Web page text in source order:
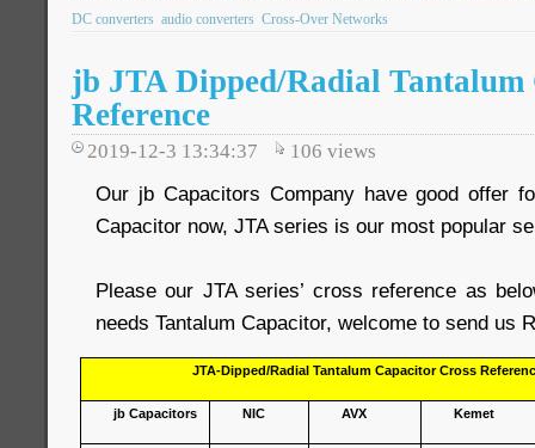
DC converters audio converters Cross-Over Networks
jb JTA Dipped/Radial Tantalum
Reference
2019-12-3 13:34:37 106 views
Our jb Capacitors Company have good offer
Capacitor now, JTA series is our most popular
Please our JTA series’ cross reference as
needs Tantalum Capacitor, welcome to send us
JTA-Dipped/Radial Tantalum Capacitor Cross
jb Capacitors NIC AVX Kemet